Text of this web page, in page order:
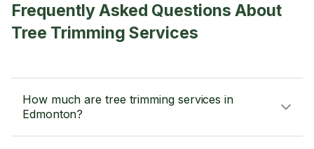
Frequently Asked Questions About
Tree Trimming Services
How much are tree trimming services in
Edmonton?